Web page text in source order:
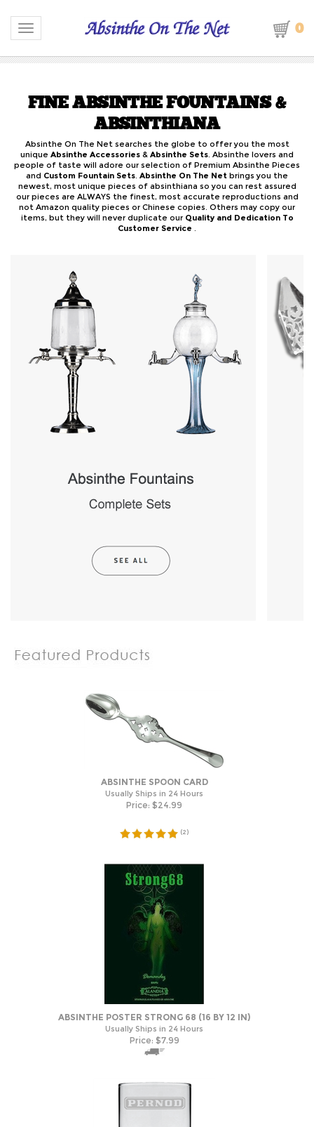
Toggle navigation 0
FINE ABSINTHE FOUNTAINS &
ABSINTHIANA
Absinthe On The Net searches the globe to offer you the most
unique Absinthe Accessories & Absinthe Sets . Absinthe lovers and
people of taste will adore our selection of Premium Absinthe Pieces
and Custom Fountain Sets Absinthe On The Net brings you the
newest, most unique pieces of absinthiana so you can rest assured
our pieces are ALWAYS the finest, most accurate reproductions and
not Amazon quality pieces or Chinese copies. Others may copy our
items, but they will never duplicate our Quality and Dedication To
Customer Service
ABSINTHE SPOON CARD
Usually Ships in 24 Hours
Price: $24.99
(2)
ABSINTHE POSTER STRONG 68 (16 BY 12 IN)
Usually Ships in 24 Hours
Price: $7.99